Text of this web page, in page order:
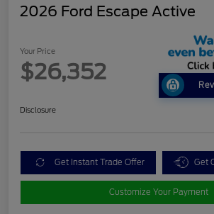
2026 Ford Escape Active
Your Price
$26,352
Disclosure
Get Instant Trade Offer Get
Customize Your Payment